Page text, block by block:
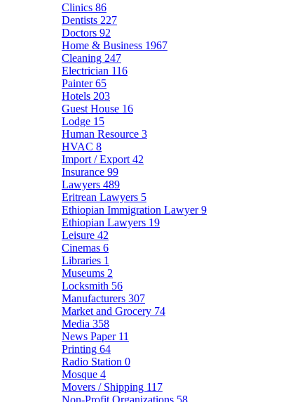
Clinics 86
Dentists 227
Doctors 92
Home & Business 1967
Cleaning 247
Electrician 116
Painter65
Hotels 203
Guest House 16
Lodge 15
Human Resource 3
HVAC 8
Import / Export 42
Insurance 99
Lawyers 489
Eritrean Lawyers 5
Ethiopian Immigration Lawyer9
Ethiopian Lawyers 19
Leisure 42
Cinemas 6
Libraries 1
Museums 2
Locksmith 56
Manufacturers 307
Market and Grocery 74
Media 358
News Paper 11
Printing 64
Radio Station 0
Mosque 4
Movers / Shipping 117
Non-Profit Organizations 58